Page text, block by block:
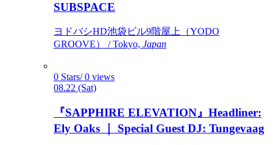
SUBSPACE
ヨドバシHD池袋ビル9階屋上（YODO
GROOVE） / Tokyo, Japan
0 Stars/ 0 views
08.22 (Sat)
『SAPPHIRE ELEVATION』Headliner:
Ely Oaks ｜ Special Guest DJ: Tungevaag